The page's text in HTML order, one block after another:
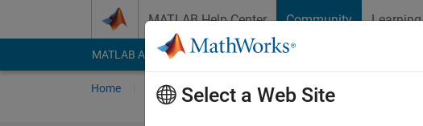
MATLAB Help Center Community Learning
MATLAB Answers File Exchange Cody
Home Ask Answer Browse MATLAB FAQs
Select a Web Site